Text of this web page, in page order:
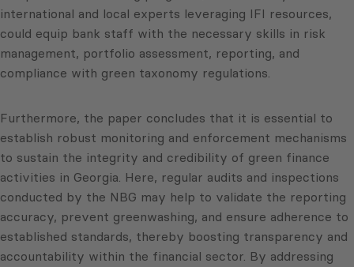
international and local experts leveraging IFI resources,
could equip bank staff with the necessary skills in risk
management, portfolio assessment, reporting, and
compliance with green taxonomy regulations.
Furthermore, the paper concludes that it is essential to
establish robust monitoring and enforcement mechanisms
to sustain the integrity and credibility of green finance
activities in Georgia. Here, regular audits and inspections
conducted by the NBG may help to validate the reporting
accuracy, prevent greenwashing, and ensure adherence to
established standards, thereby boosting transparency and
accountability within the financial sector. By addressing